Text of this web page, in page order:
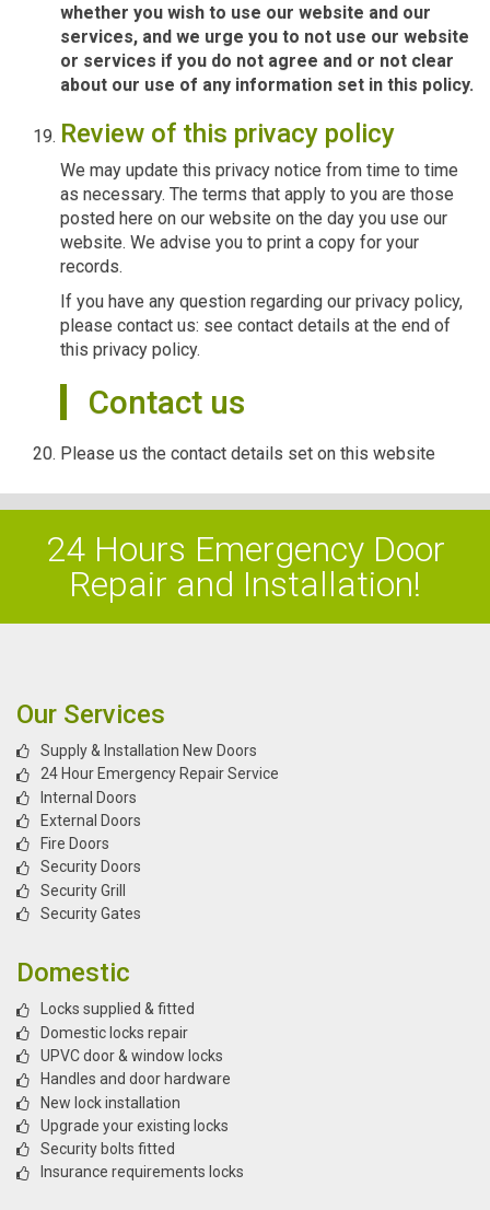
whether you wish to use our website and our
services, and we urge you to not use our website
or services if you do not agree and or not clear
about our use of any information set in this policy.
Review of this privacy policy
We may update this privacy notice from time to time
as necessary. The terms that apply to you are those
posted here on our website on the day you use our
website. We advise you to print a copy for your
records.
If you have any question regarding our privacy policy,
please contact us: see contact details at the end of
this privacy policy.
Contact us
Please us the contact details set on this website
24 Hours Emergency Door
Repair and Installation!
Our Services
Supply & Installation New Doors
24 Hour Emergency Repair Service
Internal Doors
External Doors
Fire Doors
Security Doors
Security Grill
Security Gates
Domestic
Locks supplied & fitted
Domestic locks repair
UPVC door & window locks
Handles and door hardware
New lock installation
Upgrade your existing locks
Security bolts fitted
Insurance requirements locks